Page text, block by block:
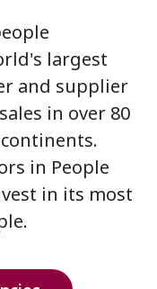
largest
and supplier
in over 80
in People
in its most